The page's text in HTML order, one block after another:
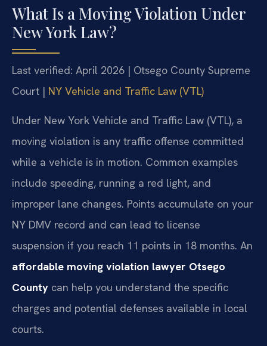
What Is a Moving Violation Under
New York Law?
Last verified: April 2026 | Otsego County Supreme
Court | NY Vehicle and Traffic Law (VTL)
Under New York Vehicle and Traffic Law (VTL), a
moving violation is any traffic offense committed
while a vehicle is in motion. Common examples
include speeding, running a red light, and
improper lane changes. Points accumulate on your
NY DMV record and can lead to license
suspension if you reach 11 points in 18 months. An
affordable moving violation lawyer Otsego
County can help you understand the specific
charges and potential defenses available in local
courts.